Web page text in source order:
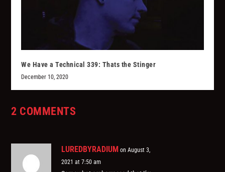
We Have a Technical 339: Thats the Stinger
December 10, 2020
2 COMMENTS
LUREDBYRADIUM on August 3,
2021 at 7:50 am